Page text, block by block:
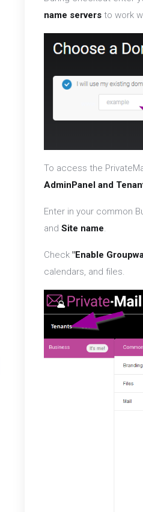
name servers to work
To access the
AdminPanel and
Enter in your common
and Site name.
Check "Enable
calendars, and files.